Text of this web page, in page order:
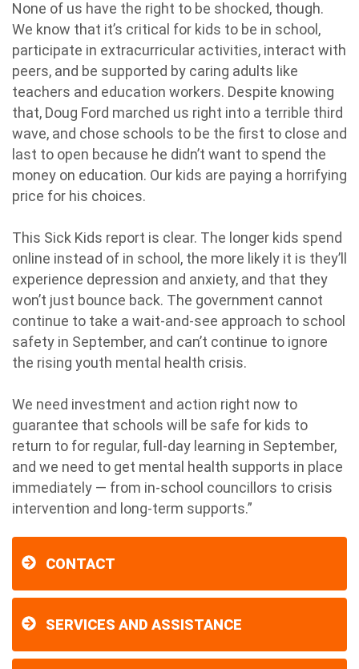
None of us have the right to be shocked, though.
We know that it’s critical for kids to be in school,
participate in extracurricular activities, interact with
peers, and be supported by caring adults like
teachers and education workers. Despite knowing
that, Doug Ford marched us right into a terrible third
wave, and chose schools to be the first to close and
last to open because he didn’t want to spend the
money on education. Our kids are paying a horrifying
price for his choices.
This Sick Kids report is clear. The longer kids spend
online instead of in school, the more likely it is they’ll
experience depression and anxiety, and that they
won’t just bounce back. The government cannot
continue to take a wait-and-see approach to school
safety in September, and can’t continue to ignore
the rising youth mental health crisis.
We need investment and action right now to
guarantee that schools will be safe for kids to
return to for regular, full-day learning in September,
and we need to get mental health supports in place
immediately — from in-school councillors to crisis
intervention and long-term supports.”
CONTACT
SERVICES AND ASSISTANCE